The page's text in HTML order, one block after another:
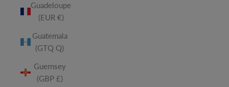
Guadeloupe
(EUR €)
Guatemala
(GTQ Q)
Guernsey
(GBP £)